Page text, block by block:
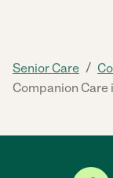
Senior Care /
Companion Care